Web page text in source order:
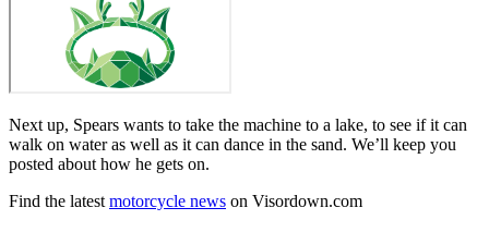
Next up, Spears wants to take the machine to a lake, to see if it can
walk on water as well as it can dance in the sand. We’ll keep you
posted about how he gets on.
Find the latest motorcycle news on Visordown.com